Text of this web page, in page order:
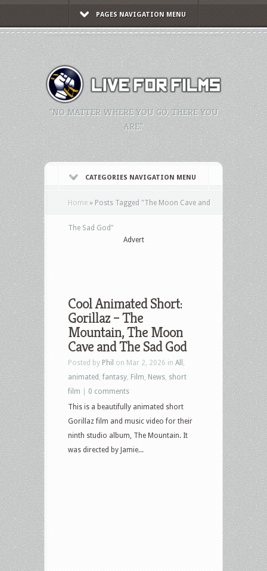
PAGES NAVIGATION MENU
"NO MATTER WHERE YOU GO, THERE YOU
ARE."
CATEGORIES NAVIGATION MENU
Home » Posts Tagged "The Moon Cave and
The Sad God"
Advert
Cool Animated Short:
Gorillaz – The
Mountain, The Moon
Cave and The Sad God
Posted by Phil on Mar 2, 2026 in All
animated fantasy Film News short
film
0 comments
This is a beautifully animated short
Gorillaz film and music video for their
ninth studio album, The Mountain. It
was directed by Jamie...